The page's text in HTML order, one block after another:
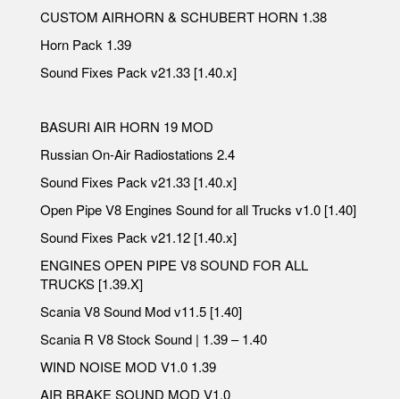
CUSTOM AIRHORN & SCHUBERT HORN 1.38
Horn Pack 1.39
Sound Fixes Pack v21.33 [1.40.x]
BASURI AIR HORN 19 MOD
Russian On-Air Radiostations 2.4
Sound Fixes Pack v21.33 [1.40.x]
Open Pipe V8 Engines Sound for all Trucks v1.0 [1.40]
Sound Fixes Pack v21.12 [1.40.x]
ENGINES OPEN PIPE V8 SOUND FOR ALL
TRUCKS [1.39.X]
Scania V8 Sound Mod v11.5 [1.40]
Scania R V8 Stock Sound | 1.39 – 1.40
WIND NOISE MOD V1.0 1.39
AIR BRAKE SOUND MOD V1.0